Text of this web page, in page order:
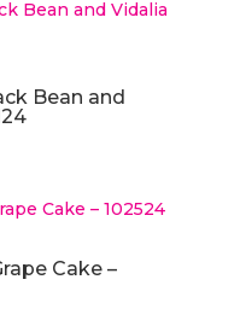
Bean and
Cake –